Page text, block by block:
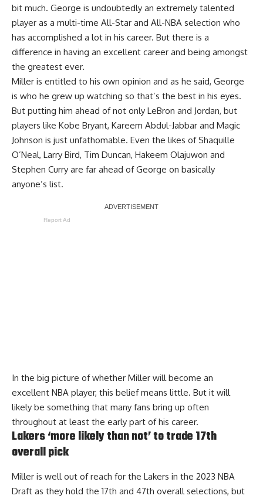
bit much. George is undoubtedly an extremely talented
player as a multi-time All-Star and All-NBA selection who
has accomplished a lot in his career. But there is a
difference in having an excellent career and being amongst
the greatest ever.
Miller is entitled to his own opinion and as he said, George
is who he grew up watching so that’s the best in his eyes.
But putting him ahead of not only LeBron and Jordan, but
players like Kobe Bryant, Kareem Abdul-Jabbar and Magic
Johnson is just unfathomable. Even the likes of Shaquille
O’Neal, Larry Bird, Tim Duncan, Hakeem Olajuwon and
Stephen Curry are far ahead of George on basically
anyone’s list.
Report Ad
In the big picture of whether Miller will become an
excellent NBA player, this belief means little. But it will
likely be something that many fans bring up often
throughout at least the early part of his career.
Lakers ‘more likely than not’ to trade 17th
overall pick
Miller is well out of reach for the Lakers in the 2023 NBA
Draft as they hold the 17th and 47th overall selections, but